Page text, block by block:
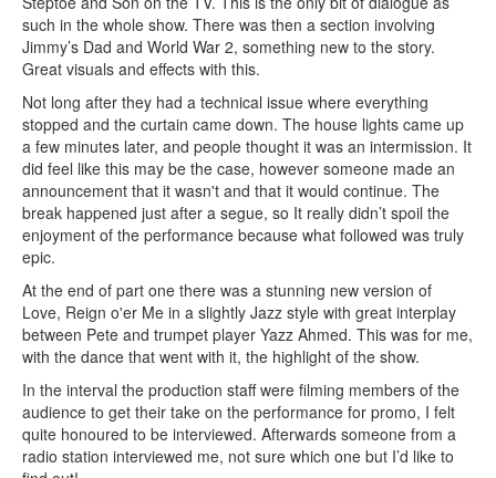
such in the whole show. There was then a section involving
Jimmy’s Dad and World War 2, something new to the story.
Great visuals and effects with this.
Not long after they had a technical issue where everything
stopped and the curtain came down. The house lights came up
a few minutes later, and people thought it was an intermission. It
did feel like this may be the case, however someone made an
announcement that it wasn't and that it would continue. The
break happened just after a segue, so It really didn’t spoil the
enjoyment of the performance because what followed was truly
epic.
At the end of part one there was a stunning new version of
Love, Reign o'er Me in a slightly Jazz style with great interplay
between Pete and trumpet player Yazz Ahmed. This was for me,
with the dance that went with it, the highlight of the show.
In the interval the production staff were filming members of the
audience to get their take on the performance for promo, I felt
quite honoured to be interviewed. Afterwards someone from a
radio station interviewed me, not sure which one but I’d like to